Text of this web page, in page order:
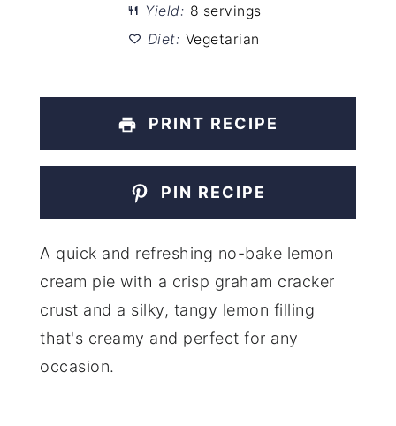
Yield: 8 servings
Diet: Vegetarian
PRINT RECIPE
PIN RECIPE
A quick and refreshing no-bake lemon
cream pie with a crisp graham cracker
crust and a silky, tangy lemon filling
that's creamy and perfect for any
occasion.